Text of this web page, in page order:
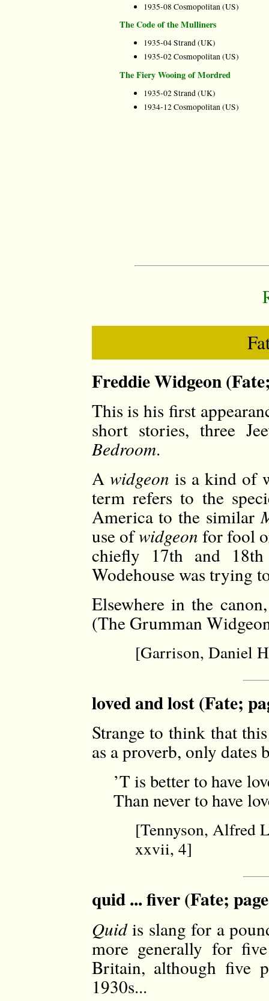
1935-08 Cosmopolitan (US)
The Code of the Mulliners
1935-04 Strand (UK)
1935-02 Cosmopolitan (US)
The Fiery Wooing of Mordred
1935-02 Strand (UK)
1934-12 Cosmopolitan (US)
Freddie Widgeon
This is his first
short stories, three
Bedroom.
A widgeon is a kind of
term refers to the
America to the similar
use ofwidgeon for fool
chiefly 17th and
Wodehouse was trying
Elsewhere in the
(The Grumman
[Garrison, Daniel
loved and lost (Fate;
Strange to think that
as a proverb, only
’T is better to have
Than never to have
[Tennyson, Alfred
xxvii, 4]
quid ... fiver (Fate;
Quidis slang for a
more generally for
Britain, although five
1930s...